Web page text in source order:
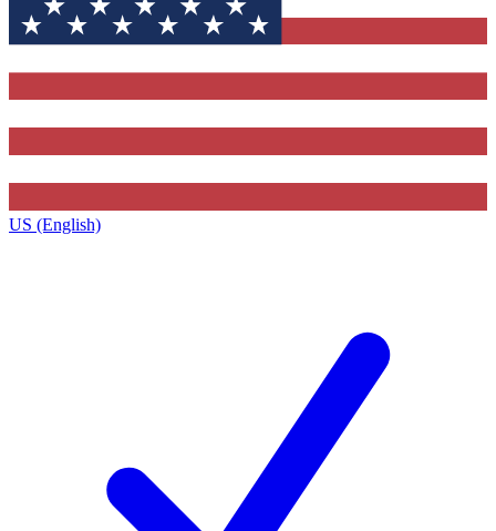
US (English)